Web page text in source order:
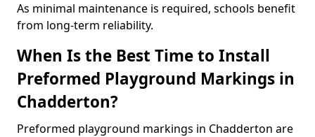
As minimal maintenance is required, schools benefit
from long-term reliability.
When Is the Best Time to Install
Preformed Playground Markings in
Chadderton?
Preformed playground markings in Chadderton are